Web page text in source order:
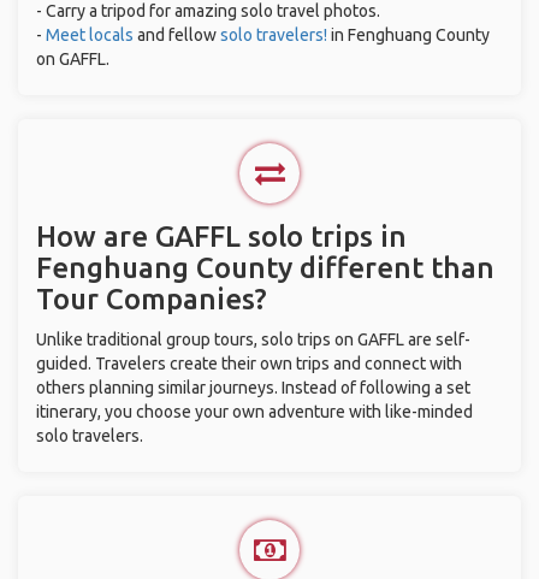
- Carry a tripod for amazing solo travel photos.
- Meet locals and fellowsolo travelers! in Fenghuang County
on GAFFL.
How are GAFFL solo trips in
Fenghuang County different than
Tour Companies?
Unlike traditional group tours, solo trips on GAFFL are self-
guided. Travelers create their own trips and connect with
others planning similar journeys. Instead of following a set
itinerary, you choose your own adventure with like-minded
solo travelers.